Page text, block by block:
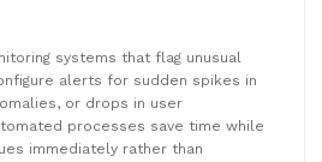
systems that flag unusual
alerts for sudden spikes in
or drops in user
processes save time while
immediately rather than